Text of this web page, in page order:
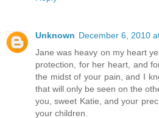
Unknown December 6, 2010
Jane was heavy on my heart
protection, for her heart, and
the midst of your pain, and I
that will only be seen on the
you, sweet Katie, and your
your children.